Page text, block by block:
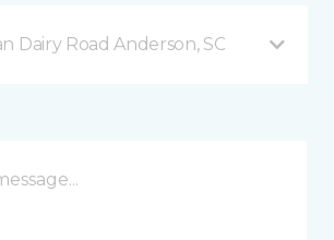
Dairy Road Anderson, SC